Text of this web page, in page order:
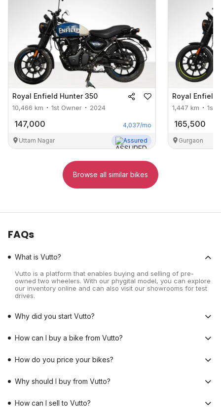
Royal Enfield Hunter 350
10,466 km 1st Owner 2024
147,000 4,037/mo
Uttam Nagar Assured
Royal Enfield
1,447 km 1st
165,500
Gurgaon
Browse all similar bikes
FAQs
What is Vutto?
Vutto is a platform that enables buying and selling of pre-
owned two wheelers. With our phygital model, you can explore
our inventory online and can also visit our showrooms for test
drives.
Why did you start Vutto?
How can I buy a bike from Vutto?
How do you price your bikes?
Why should I buy from Vutto?
How can I sell to Vutto?